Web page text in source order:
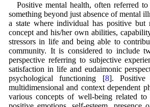
Positive mental health, often referred
something beyond just absence of mental
a state where individual has positive
concept and his/her own abilities,
stressors in life and being able to
community. It is considered to include
perspective referring to subjective
satisfaction in life and eudaimonic
psychological functioning [8]. Positive
multidimensional and context dependent
various concepts of well-being related